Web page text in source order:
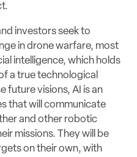
investors seek to
in drone warfare, most
intelligence, which holds
a true technological
future visions, AI is an
that will communicate
and other robotic
missions. They will be
on their own, with